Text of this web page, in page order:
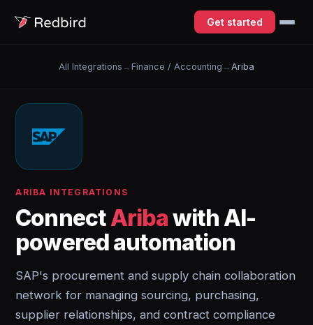
Get started
All Integrations → Finance / Accounting → Ariba
ARIBA INTEGRATIONS
ConnectAribawith AI-
powered automation
SAP's procurement and supply chain collaboration
network for managing sourcing, purchasing,
supplier relationships, and contract compliance